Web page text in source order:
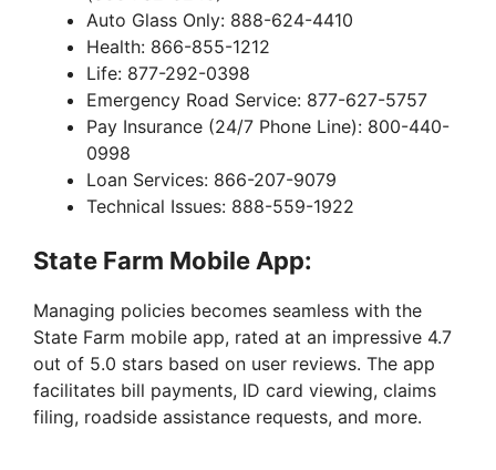
Auto Glass Only: 888-624-4410
Health: 866-855-1212
Life: 877-292-0398
Emergency Road Service: 877-627-5757
Pay Insurance (24/7 Phone Line): 800-440-
0998
Loan Services: 866-207-9079
Technical Issues: 888-559-1922
State Farm Mobile App:
Managing policies becomes seamless with the
State Farm mobile app, rated at an impressive 4.7
out of 5.0 stars based on user reviews. The app
facilitates bill payments, ID card viewing, claims
filing, roadside assistance requests, and more.